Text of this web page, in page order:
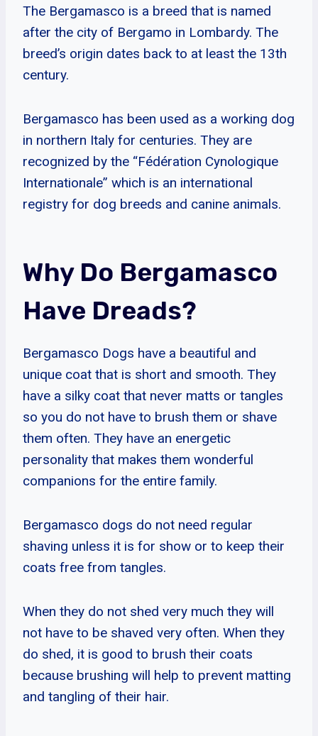
The Bergamasco is a breed that is named
after the city of Bergamo in Lombardy. The
breed’s origin dates back to at least the 13th
century.
Bergamasco has been used as a working dog
in northern Italy for centuries. They are
recognized by the “Fédération Cynologique
Internationale” which is an international
registry for dog breeds and canine animals.
Why Do Bergamasco
Have Dreads?
Bergamasco Dogs have a beautiful and
unique coat that is short and smooth. They
have a silky coat that never matts or tangles
so you do not have to brush them or shave
them often. They have an energetic
personality that makes them wonderful
companions for the entire family.
Bergamasco dogs do not need regular
shaving unless it is for show or to keep their
coats free from tangles.
When they do not shed very much they will
not have to be shaved very often. When they
do shed, it is good to brush their coats
because brushing will help to prevent matting
and tangling of their hair.